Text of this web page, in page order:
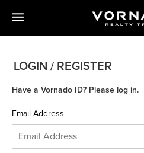
LOGIN / REGISTER
Have a Vornado ID? Please log in.
Email Address